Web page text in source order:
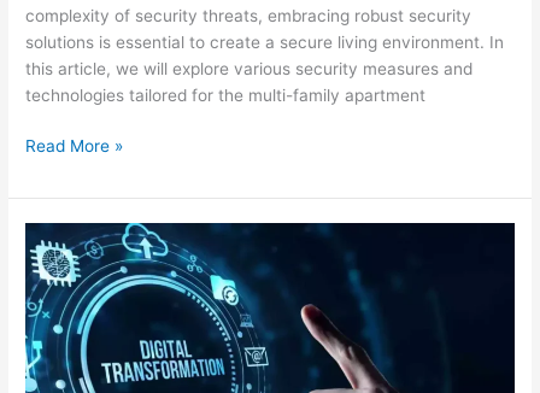
complexity of security threats, embracing robust security
solutions is essential to create a secure living environment. In
this article, we will explore various security measures and
technologies tailored for the multi-family apartment
Read More »
Transformation
in
HOA
Management:
Embracing